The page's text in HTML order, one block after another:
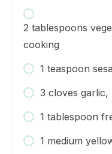
2 tablespoons
cooking
1 teaspoon
3 cloves garlic,
1 tablespoon
1 medium